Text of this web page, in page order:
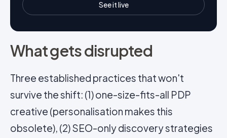
See it live
What gets disrupted
Three established practices that won't
survive the shift: (1) one-size-fits-all PDP
creative (personalisation makes this
obsolete), (2) SEO-only discovery strategies